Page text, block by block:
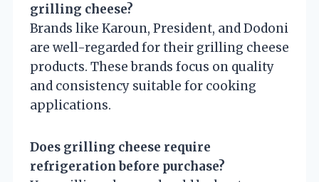
grilling cheese?
Brands like Karoun, President, and Dodoni
are well-regarded for their grilling cheese
products. These brands focus on quality
and consistency suitable for cooking
applications.
Does grilling cheese require
refrigeration before purchase?